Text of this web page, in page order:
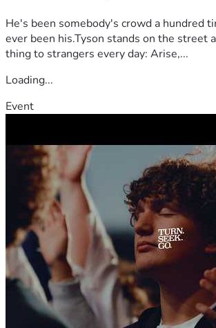
He's been somebody's crowd a hundred
ever been his.Tyson stands on the street
thing to strangers every day: Arise,...
Loading...
Event